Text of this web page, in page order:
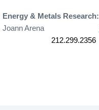
Energy & Metals Research:
Joann Arena
212.299.2356